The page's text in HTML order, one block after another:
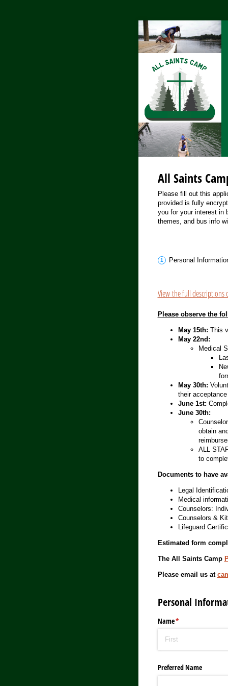
All Saints
Please fill out this
provided is fully
you for your interest in
themes, and bus info
Personal
View the full descriptions
Please observe the
May 15th: This
May 22nd:
Medical
May 30th:
their
June 1st:
June 30th:
obtain
ALL
to
Documents to have
Legal
Medical
Counselors:
Counselors &
Lifeguard
Estimated form
The All Saints Camp
Please email us at
Personal
Name*
(required)
Preferred Name